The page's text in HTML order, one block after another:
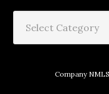
Company